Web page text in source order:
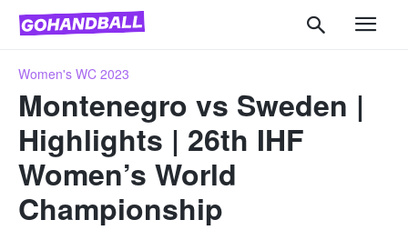
Women's WC 2023
Montenegro vs Sweden |
Highlights | 26th IHF
Women’s World
Championship